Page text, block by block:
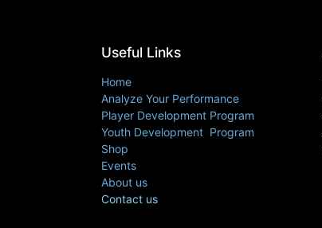
Useful Links
Home
Analyze Your Performance
Player Development Program
Youth Development Program
Shop
Events
About us
Contact us